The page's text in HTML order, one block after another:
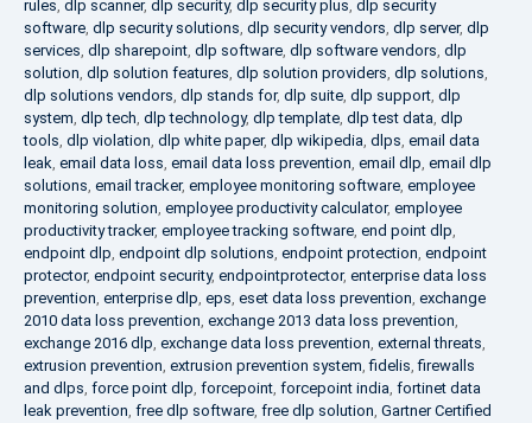
rules, dlp scanner, dlp security, dlp security plus, dlp security
software, dlp security solutions, dlp security vendors, dlp server, dlp
services, dlp sharepoint, dlp software, dlp software vendors, dlp
solution, dlp solution features, dlp solution providers, dlp solutions,
dlp solutions vendors, dlp stands for, dlp suite, dlp support, dlp
system, dlp tech, dlp technology, dlp template, dlp test data, dlp
tools, dlp violation, dlp white paper, dlp wikipedia, dlps, email data
leak, email data loss, email data loss prevention, email dlp, email dlp
solutions, email tracker, employee monitoring software, employee
monitoring solution, employee productivity calculator, employee
productivity tracker, employee tracking software, end point dlp,
endpoint dlp, endpoint dlp solutions, endpoint protection, endpoint
protector, endpoint security, endpointprotector, enterprise data loss
prevention, enterprise dlp, eps, eset data loss prevention, exchange
2010 data loss prevention, exchange 2013 data loss prevention,
exchange 2016 dlp, exchange data loss prevention, external threats,
extrusion prevention, extrusion prevention system,fidelis,firewalls
and dlps, force point dlp, forcepoint, forcepoint india, fortinet data
leak prevention, free dlp software, free dlp solution, Gartner Certified